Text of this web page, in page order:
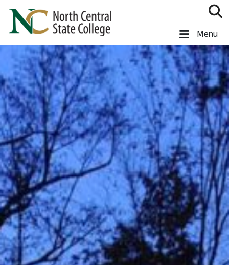
Skip to main content
North Central State College Menu